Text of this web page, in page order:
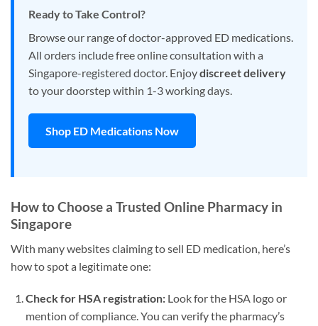
Ready to Take Control?
Browse our range of doctor-approved ED medications.
All orders include free online consultation with a
Singapore-registered doctor. Enjoydiscreet delivery
to your doorstep within 1-3 working days.
Shop ED Medications Now
How to Choose a Trusted Online Pharmacy in
Singapore
With many websites claiming to sell ED medication, here’s
how to spot a legitimate one:
Check for HSA registration:Look for the HSA logo or
mention of compliance. You can verify the pharmacy’s